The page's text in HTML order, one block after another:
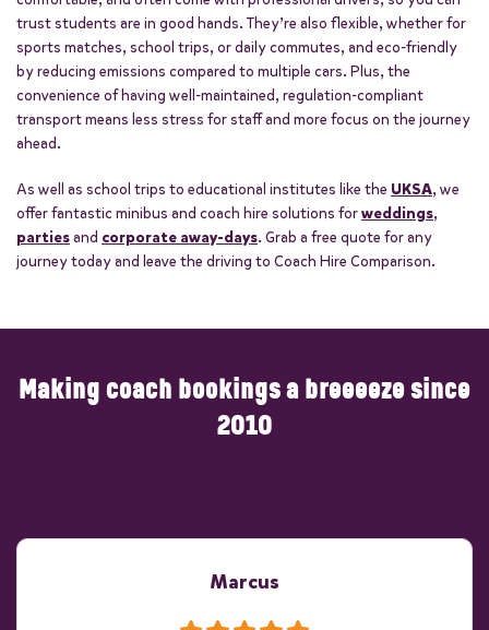
trust students are in good hands. They’re also flexible, whether for
sports matches, school trips, or daily commutes, and eco-friendly
by reducing emissions compared to multiple cars. Plus, the
convenience of having well-maintained, regulation-compliant
transport means less stress for staff and more focus on the journey
ahead.
As well as school trips to educational institutes like the UKSA, we
offer fantastic minibus and coach hire solutions forweddings,
partiesand corporate away-days. Grab a free quote for any
journey today and leave the driving to Coach Hire Comparison.
Making coach bookings a breeeeze since
2010
Marcus